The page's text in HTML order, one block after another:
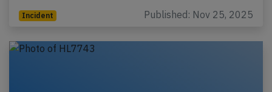
Incident Published: Nov 25, 2025